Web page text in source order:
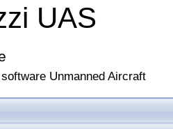
UAS
Unmanned Aircraft